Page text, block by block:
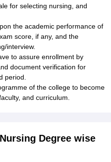
for selecting nursing, and
the academic performance of
score, if any, and the
interview.
to assure enrollment by
document verification for
period.
of the college to become
and curriculum.
Degree wise